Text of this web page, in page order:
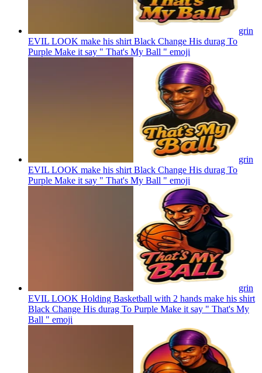
grin
EVIL LOOK make his shirt Black Change His durag To
Purple Make it say " That's My Ball " emoji
grin
EVIL LOOK make his shirt Black Change His durag To
Purple Make it say " That's My Ball " emoji
grin
EVIL LOOK Holding Basketball with 2 hands make his shirt
Black Change His durag To Purple Make it say " That's My
Ball " emoji